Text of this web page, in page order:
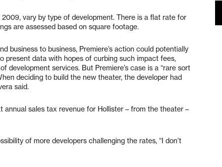
vary by type of development. There is a flat rate for
are assessed based on square footage.
business to business, Premiere’s action could potentially
present data with hopes of curbing such impact fees,
development services. But Premiere’s case is a “rare sort
deciding to build the new theater, the developer had
said.
sales tax revenue for Hollister – from the theater –
of more developers challenging the rates, “I don’t